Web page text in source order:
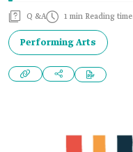
Q &A 1 min Reading time
Performing Arts